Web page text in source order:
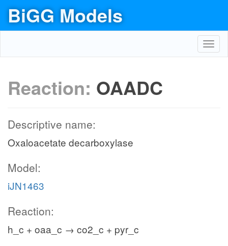
BiGG Models
Reaction: OAADC
Descriptive name:
Oxaloacetate decarboxylase
Model:
iJN1463
Reaction:
h_c + oaa_c → co2_c + pyr_c